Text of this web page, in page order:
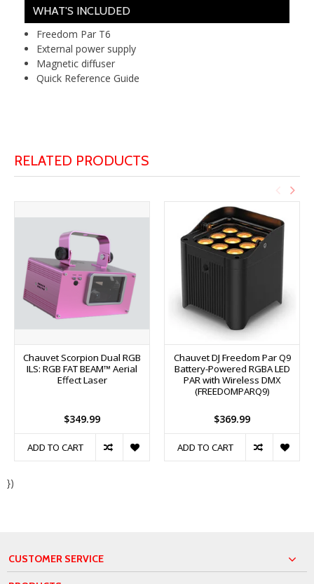
WHAT'S INCLUDED
Freedom Par T6
External power supply
Magnetic diffuser
Quick Reference Guide
RELATED PRODUCTS
Chauvet Scorpion Dual RGB
ILS: RGB FAT BEAM™ Aerial
Effect Laser
$349.99
ADD TO CART
Chauvet DJ Freedom Par Q9
Battery-Powered RGBA LED
PAR with Wireless DMX
(FREEDOMPARQ9)
$369.99
ADD TO CART
})
CUSTOMER SERVICE